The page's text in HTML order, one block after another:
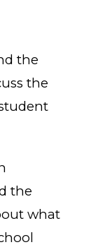
the
the
the
what